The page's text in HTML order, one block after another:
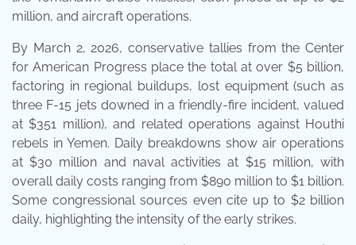
million, and aircraft operations.
By March 2, 2026, conservative tallies from the Center
for American Progress place the total at over $5 billion,
factoring in regional buildups, lost equipment (such as
three F-15 jets downed in a friendly-fire incident, valued
at $351 million), and related operations against Houthi
rebels in Yemen. Daily breakdowns show air operations
at $30 million and naval activities at $15 million, with
overall daily costs ranging from $890 million to $1 billion.
Some congressional sources even cite up to $2 billion
daily, highlighting the intensity of the early strikes.